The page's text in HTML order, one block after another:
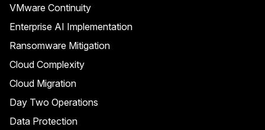
VMware Continuity
Enterprise AI Implementation
Ransomware Mitigation
Cloud Complexity
Cloud Migration
Day Two Operations
Data Protection